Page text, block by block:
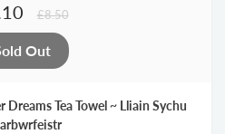
£8.50
Tea Towel ~ Lliain Sychu